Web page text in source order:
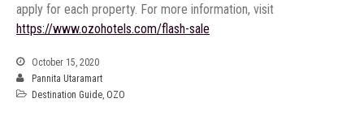
apply for each property. For more information, visit
https://www.ozohotels.com/flash-sale
October 15, 2020
Pannita Utaramart
Destination Guide OZO